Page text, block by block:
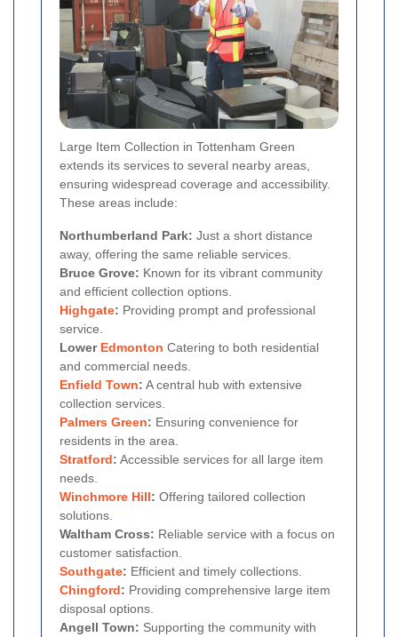
Large Item Collection in Tottenham Green
extends its services to several nearby areas,
ensuring widespread coverage and accessibility.
These areas include:
Northumberland Park: Just a short distance
away, offering the same reliable services.
Bruce Grove: Known for its vibrant community
and efficient collection options.
Highgate: Providing prompt and professional
service.
Lower Edmonton Catering to both residential
and commercial needs.
Enfield Town: A central hub with extensive
collection services.
Palmers Green: Ensuring convenience for
residents in the area.
Stratford: Accessible services for all large item
needs.
Winchmore Hill: Offering tailored collection
solutions.
Waltham Cross: Reliable service with a focus on
customer satisfaction.
Southgate: Efficient and timely collections.
Chingford: Providing comprehensive large item
disposal options.
Angell Town: Supporting the community with